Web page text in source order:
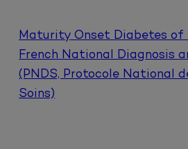
Maturity Onset Diabetes of
French National Diagnosis
(PNDS, Protocole National
Soins)